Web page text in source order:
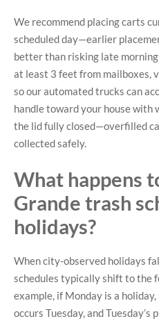
We recommend placing carts
scheduled day—earlier
better than risking late
at least 3 feet from mailboxes,
so our automated trucks can
handle toward your house with
the lid fully closed—overfilled
collected safely.
What happens
Grande trash
holidays?
When city-observed holidays
schedules typically shift to the
example, if Monday is a
occurs Tuesday, and